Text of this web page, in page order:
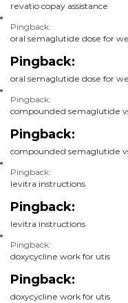
revatio copay assistance
Pingback:
oral semaglutide dose for
Pingback:
oral semaglutide dose for
Pingback:
compounded semaglutide
Pingback:
compounded semaglutide
Pingback:
levitra instructions
Pingback:
levitra instructions
Pingback:
doxycycline work for utis
Pingback:
doxycycline work for utis